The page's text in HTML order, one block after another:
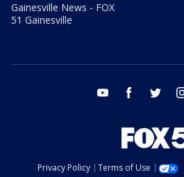
Gainesville News - FOX
51 Gainesville
youtube facebook twitter
Privacy Policy Terms of Use